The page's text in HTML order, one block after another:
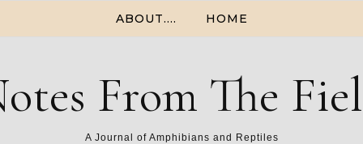
ABOUT…. HOME
From The
A Journal of Amphibians and Reptiles